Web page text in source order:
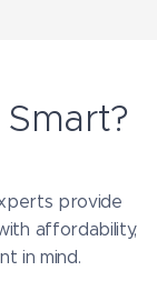
provide
affordability,
in mind.